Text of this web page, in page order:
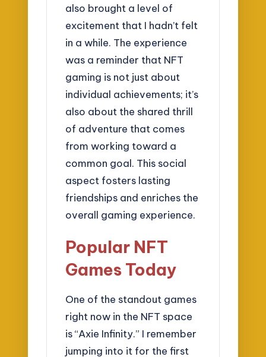
also brought a level of
excitement that I hadn’t felt
in a while. The experience
was a reminder that NFT
gaming is not just about
individual achievements; it’s
also about the shared thrill
of adventure that comes
from working toward a
common goal. This social
aspect fosters lasting
friendships and enriches the
overall gaming experience.
Popular NFT
Games Today
One of the standout games
right now in the NFT space
is “Axie Infinity.” I remember
jumping into it for the first